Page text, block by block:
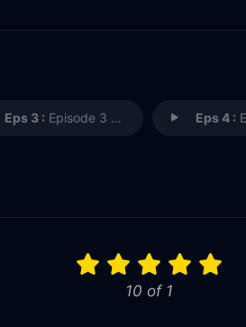
Eps 3 : Episode 3 - The Origin Eps 4 :
10 of 1